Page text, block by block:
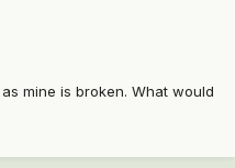
mine is broken. What would